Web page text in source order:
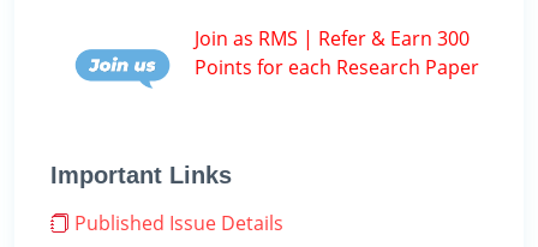
Join as RMS | Refer & Earn 300
Points for each Research Paper
Important Links
Published Issue Details